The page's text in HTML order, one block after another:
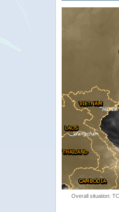
Overall situation: